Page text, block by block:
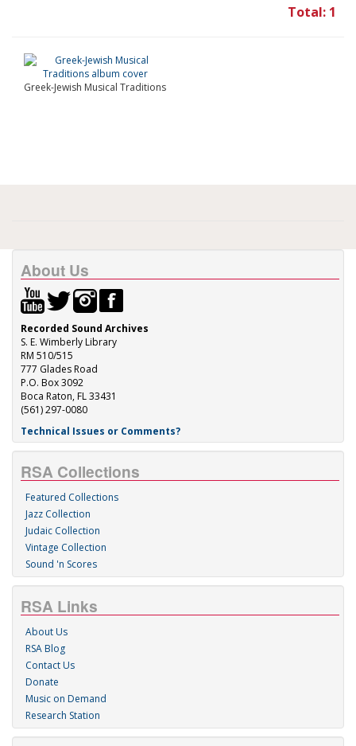
Total: 1
Greek-Jewish Musical Traditions
About Us
Recorded Sound Archives
S. E. Wimberly Library
RM 510/515
777 Glades Road
P.O. Box 3092
Boca Raton, FL 33431
(561) 297-0080
Technical Issues or Comments?
RSA Collections
Featured Collections
Jazz Collection
Judaic Collection
Vintage Collection
Sound 'n Scores
RSA Links
About Us
RSA Blog
Contact Us
Donate
Music on Demand
Research Station